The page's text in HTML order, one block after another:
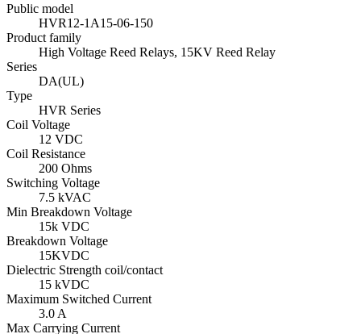
Public model
HVR12-1A15-06-150
Product family
High Voltage Reed Relays, 15KV Reed Relay
Series
DA(UL)
Type
HVR Series
Coil Voltage
12 VDC
Coil Resistance
200 Ohms
Switching Voltage
7.5 kVAC
Min Breakdown Voltage
15k VDC
Breakdown Voltage
15KVDC
Dielectric Strength coil/contact
15 kVDC
Maximum Switched Current
3.0 A
Max Carrying Current